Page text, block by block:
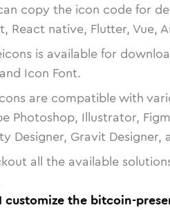
copy the icon code for
React native, Flutter, Vue,
is available for
Icon Font.
are compatible with
Photoshop, Illustrator,
Designer, Gravit Designer,
all the available
customize the bitcoin-